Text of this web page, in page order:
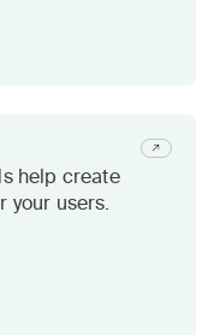
help create
your users.